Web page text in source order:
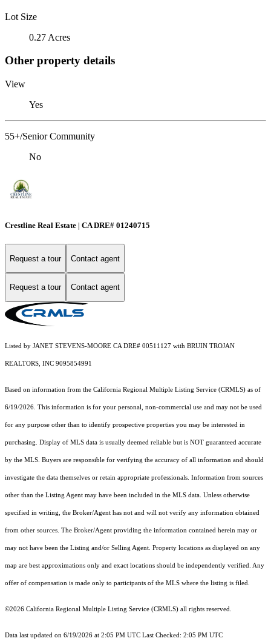
Lot Size
0.27 Acres
Other property details
View
Yes
55+/Senior Community
No
Crestline Real Estate | CA DRE# 01240715
Request a tour Contact agent
Request a tour Contact agent
Listed by JANET STEVENS-MOORE CA DRE# 00511127 with BRUIN TROJAN
REALTORS, INC 9095854991
Based on information from the California Regional Multiple Listing Service (CRMLS) as of
6/19/2026. This information is for your personal, non-commercial use and may not be used
for any purpose other than to identify prospective properties you may be interested in
purchasing. Display of MLS data is usually deemed reliable but is NOT guaranteed accurate
by the MLS. Buyers are responsible for verifying the accuracy of all information and should
investigate the data themselves or retain appropriate professionals. Information from sources
other than the Listing Agent may have been included in the MLS data. Unless otherwise
specified in writing, the Broker/Agent has not and will not verify any information obtained
from other sources. The Broker/Agent providing the information contained herein may or
may not have been the Listing and/or Selling Agent. Property locations as displayed on any
map are best approximations only and exact locations should be independently verified. Any
offer of compensation is made only to participants of the MLS where the listing is filed.
©2026 California Regional Multiple Listing Service (CRMLS) all rights reserved.
Data last updated on 6/19/2026 at 2:05 PM UTC Last Checked: 2:05 PM UTC